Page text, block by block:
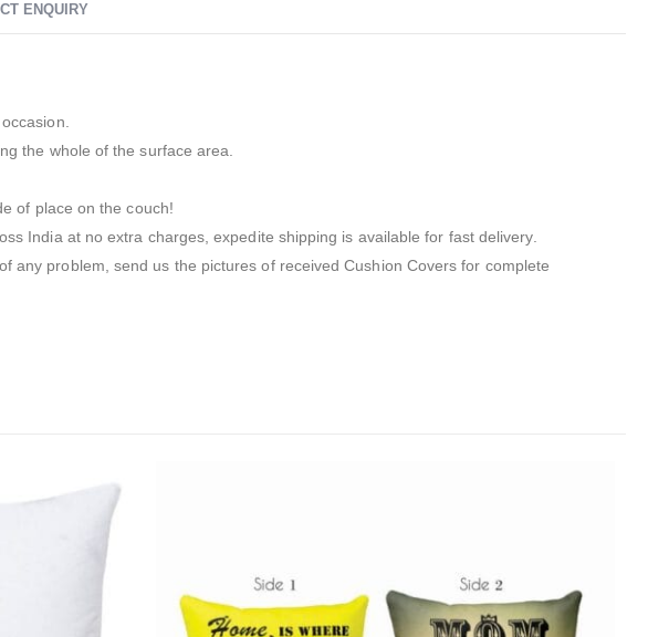
ENQUIRY
the whole of the surface area.
of place on the couch!
India at no extra charges, expedite shipping is available for fast delivery.
any problem, send us the pictures of received Cushion Covers for complete